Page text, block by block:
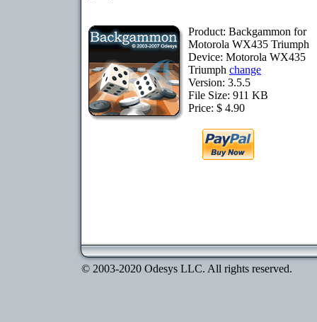
Product: Backgammon for
Motorola WX435 Triumph
Device: Motorola WX435
Triumph change
Version: 3.5.5
File Size: 911 KB
Price: $ 4.90
© 2003-2020 Odesys LLC. All rights reserved.